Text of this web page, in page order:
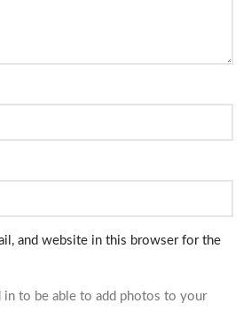
and website in this browser for the
in to be able to add photos to your